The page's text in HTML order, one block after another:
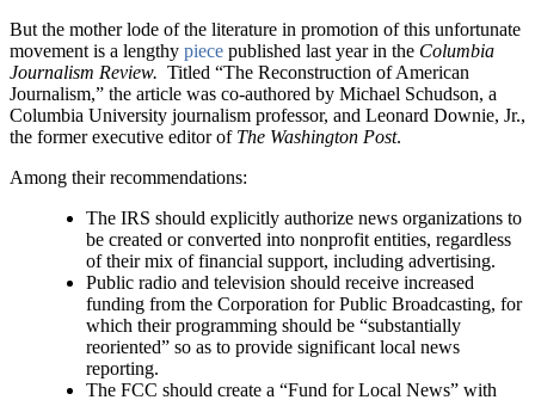
But the mother lode of the literature in promotion of this unfortunate
movement is a lengthy piece published last year in the Columbia
Journalism Review. Titled “The Reconstruction of American
Journalism,” the article was co-authored by Michael Schudson, a
Columbia University journalism professor, and Leonard Downie, Jr.,
the former executive editor ofThe Washington Post.
Among their recommendations:
The IRS should explicitly authorize news organizations to
be created or converted into nonprofit entities, regardless
of their mix of financial support, including advertising.
Public radio and television should receive increased
funding from the Corporation for Public Broadcasting, for
which their programming should be “substantially
reoriented” so as to provide significant local news
reporting.
The FCC should create a “Fund for Local News” with